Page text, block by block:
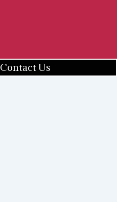
Contact Us